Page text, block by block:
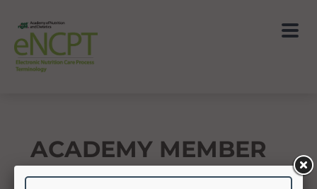
ACADEMY MEMBER